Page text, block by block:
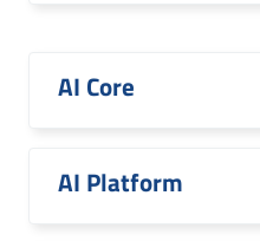
AI Core
AI Platform